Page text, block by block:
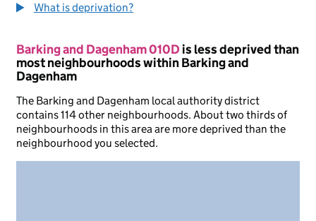
What is deprivation?
Barking and Dagenham 010Dis less deprived than
most neighbourhoods within Barking and
Dagenham
The Barking and Dagenham local authority district
contains 114 other neighbourhoods. About two thirds of
neighbourhoods in this area are more deprived than the
neighbourhood you selected.